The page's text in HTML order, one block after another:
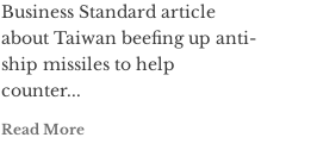
Business Standard article
about Taiwan beefing up anti-
ship missiles to help
counter...
Read More